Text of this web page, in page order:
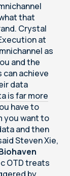
that
Crystal
at
as
and the
achieve
data
is far more
have to
you want to
and then
Steven Xie,
OTD treats